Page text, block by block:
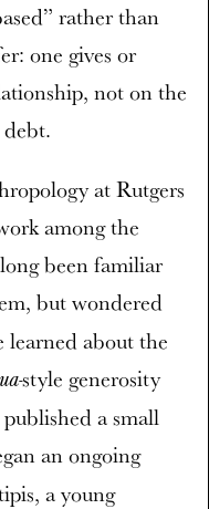
rather than
one gives or
not on the
at Rutgers
among the
been familiar
but wondered
learned about the
style generosity
a small
an ongoing
a young